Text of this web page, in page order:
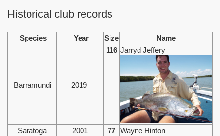
Historical club records
Species Year Size Name
Barramundi 2019
116 Jarryd Jeffery
Saratoga 2001 77 Wayne Hinton